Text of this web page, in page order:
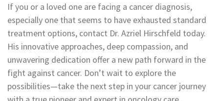
If you or a loved one are facing a cancer diagnosis,
especially one that seems to have exhausted standard
treatment options, contact Dr. Azriel Hirschfeld today.
His innovative approaches, deep compassion, and
unwavering dedication offer a new path forward in the
fight against cancer. Don’t wait to explore the
possibilities—take the next step in your cancer journey